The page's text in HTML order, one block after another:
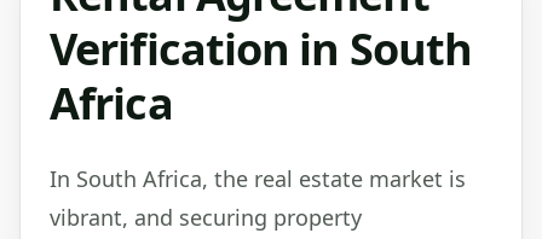
Verification in South
Africa
In South Africa, the real estate market is
vibrant, and securing property